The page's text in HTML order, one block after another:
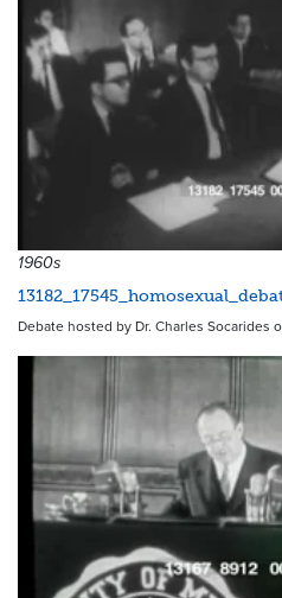
1960s
Debate hosted by Dr. Charles